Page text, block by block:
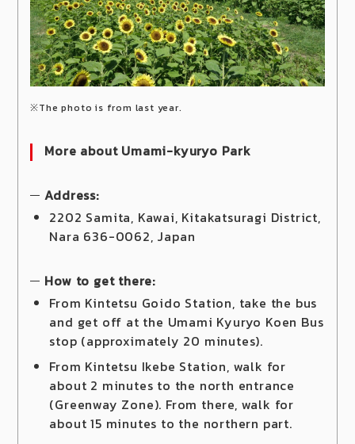
※The photo is from last year.
More about Umami-kyuryo Park
Address:
2202 Samita, Kawai, Kitakatsuragi District,
Nara 636-0062, Japan
How to get there:
From Kintetsu Goido Station, take the bus
and get off at the Umami Kyuryo Koen Bus
stop (approximately 20 minutes).
From Kintetsu Ikebe Station, walk for
about 2 minutes to the north entrance
(Greenway Zone). From there, walk for
about 15 minutes to the northern part.